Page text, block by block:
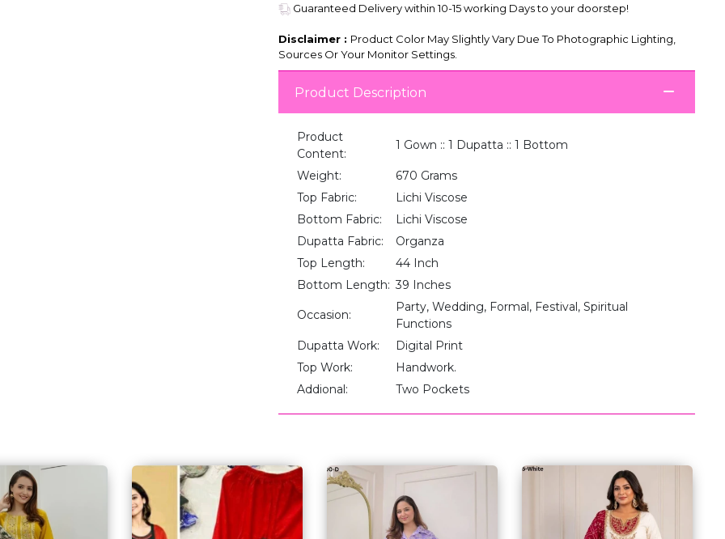
Guaranteed Delivery within 10-15 working Days to your doorstep!
Disclaimer : Product Color May Slightly Vary Due To Photographic Lighting,
Sources Or Your Monitor Settings.
Product Description
Product
Content:
1 Gown :: 1 Dupatta :: 1 Bottom
Weight:
670 Grams
Top Fabric:
Lichi Viscose
Bottom Fabric:
Lichi Viscose
Dupatta Fabric:
Organza
Top Length:
44 Inch
Bottom Length: 39 Inches
Occasion:
Party, Wedding, Formal, Festival, Spiritual
Functions
Dupatta Work:
Digital Print
Top Work:
Handwork.
Addional:
Two Pockets